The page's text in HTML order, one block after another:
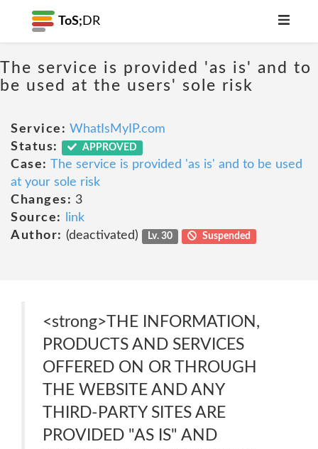
ToS; DR
The service is provided 'as is' and to
be used at the users' sole risk
Service: WhatIsMyIP.com
Status:
APPROVED
Case: The service is provided 'as is' and to be used
at your sole risk
Changes: 3
Source:
link
Author: (deactivated) Lv. 30 Suspended
<strong>THE INFORMATION,
PRODUCTS AND SERVICES
OFFERED ON OR THROUGH
THE WEBSITE AND ANY
THIRD-PARTY SITES ARE
PROVIDED "AS IS" AND